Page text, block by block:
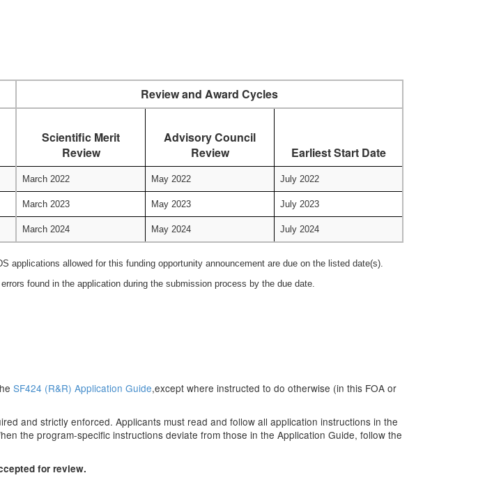
Review and Award Cycles
Scientific Merit
Review
Advisory Council
Review
Earliest Start Date
March 2022 May 2022 July 2022
March 2023 May 2023 July 2023
March 2024 May 2024 July 2024
allowed for this funding opportunity announcement are due on the listed date(s).
found in the application during the submission process by the due date.
SF424 (R&R) Application Guide,except where instructed to do otherwise (in this FOA or
and strictly enforced. Applicants must read and follow all application instructions in the
the program-specific instructions deviate from those in the Application Guide, follow the
for review.